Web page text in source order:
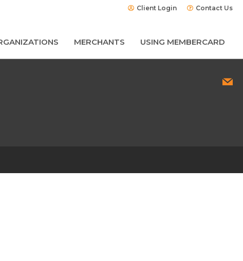
Client Login Contact Us
MERCHANTS USING MEMBERCARD